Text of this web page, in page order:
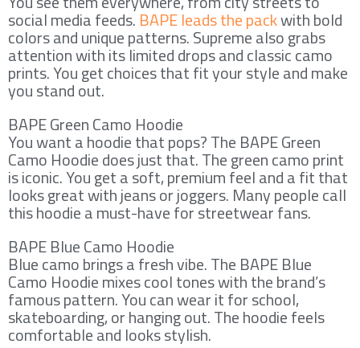
social media feeds.BAPE leads the packwith bold
colors and unique patterns. Supreme also grabs
attention with its limited drops and classic camo
prints. You get choices that fit your style and make
you stand out.
BAPE Green Camo Hoodie
You want a hoodie that pops? The BAPE Green
Camo Hoodie does just that. The green camo print
is iconic. You get a soft, premium feel and a fit that
looks great with jeans or joggers. Many people call
this hoodie a must-have for streetwear fans.
BAPE Blue Camo Hoodie
Blue camo brings a fresh vibe. The BAPE Blue
Camo Hoodie mixes cool tones with the brand’s
famous pattern. You can wear it for school,
skateboarding, or hanging out. The hoodie feels
comfortable and looks stylish.